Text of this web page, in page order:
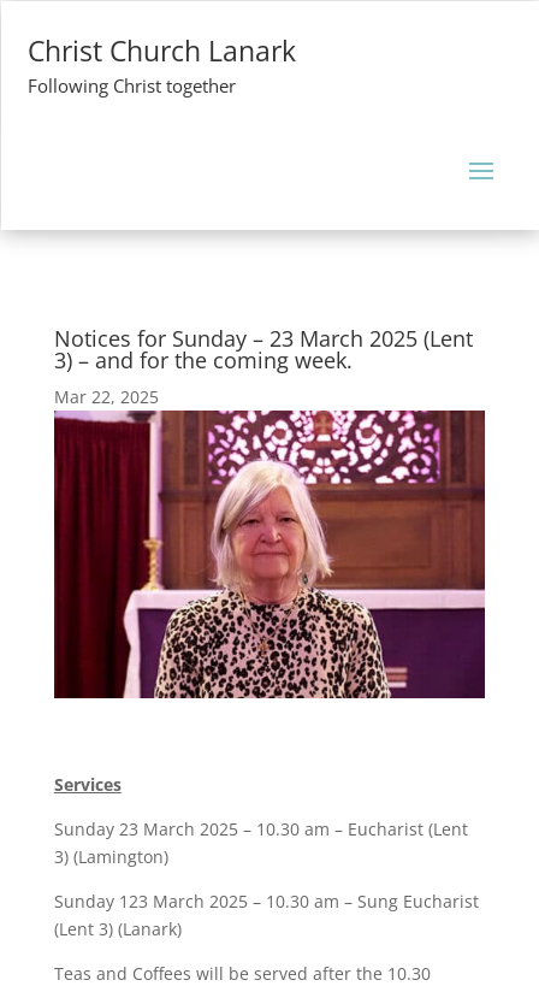
Christ Church Lanark
Following Christ together
Notices for Sunday – 23 March 2025 (Lent
3) – and for the coming week.
Mar 22, 2025
Services
Sunday 23 March 2025 – 10.30 am – Eucharist (Lent
3) (Lamington)
Sunday 123 March 2025 – 10.30 am – Sung Eucharist
(Lent 3) (Lanark)
Teas and Coffees will be served after the 10.30